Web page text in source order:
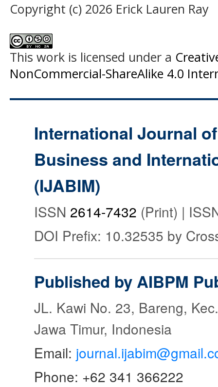
Copyright (c) 2026 Erick Lauren Ray
This work is licensed under a
NonCommercial-ShareAlike 4.0
International Journal
Business and
(IJABIM)
ISSN 2614-7432 (Print) |
DOI Prefix: 10.32535 by
Published by AIBPM
JL. Kawi No. 23, Bareng,
Jawa Timur, Indonesia
Email:
Phone: +62 341 366222